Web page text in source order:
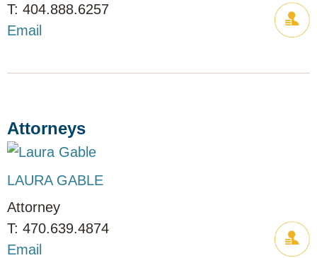
404.888.6257
Email
Attorneys
LAURA GABLE
Attorney
470.639.4874
Email